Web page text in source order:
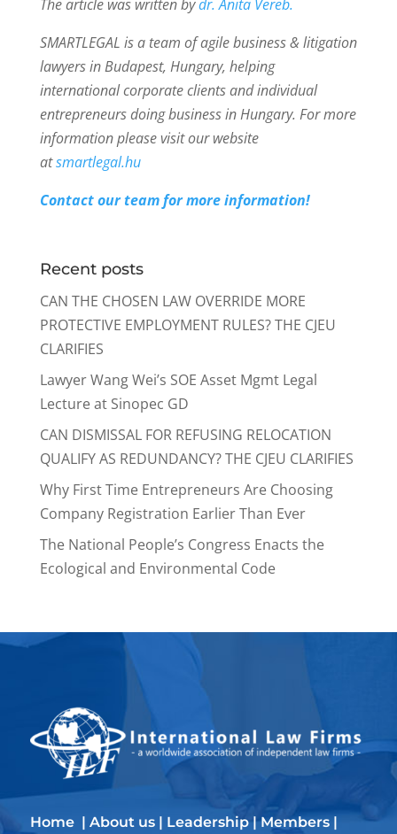
The article was written bydr. Anita Vereb.
SMARTLEGAL is a team of agile business & litigation
lawyers in Budapest, Hungary, helping
international corporate clients and individual
entrepreneurs doing business in Hungary. For more
information please visit our website
atsmartlegal.hu
Contact our team for more information!
Recent posts
CAN THE CHOSEN LAW OVERRIDE MORE
PROTECTIVE EMPLOYMENT RULES? THE CJEU
CLARIFIES
Lawyer Wang Wei’s SOE Asset Mgmt Legal
Lecture at Sinopec GD
CAN DISMISSAL FOR REFUSING RELOCATION
QUALIFY AS REDUNDANCY? THE CJEU CLARIFIES
Why First Time Entrepreneurs Are Choosing
Company Registration Earlier Than Ever
The National People’s Congress Enacts the
Ecological and Environmental Code
Home | About us| Leadership|Members|